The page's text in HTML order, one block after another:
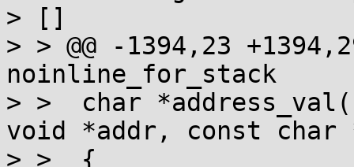
> []
> > @@ -1394,23
noinline_for_stack
> >  char
void *addr, const char
> >  {